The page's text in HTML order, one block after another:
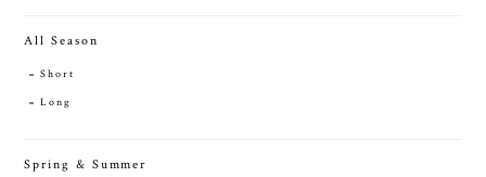
All Season
Short
Long
Spring & Summer